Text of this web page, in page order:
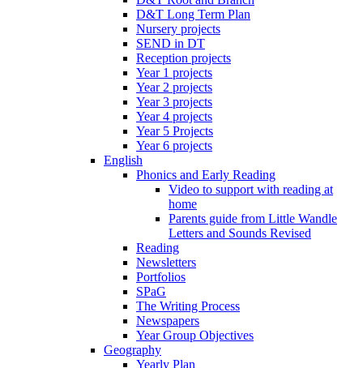
D&T Long Term Plan
Nursery projects
SEND in DT
Reception projects
Year 1 projects
Year 2 projects
Year 3 projects
Year 4 projects
Year 5 Projects
Year 6 projects
English
Phonics and Early Reading
Video to support with reading at
home
Parents guide from Little Wandle
Letters and Sounds Revised
Reading
Newsletters
Portfolios
SPaG
The Writing Process
Newspapers
Year Group Objectives
Geography
Yearly Plan